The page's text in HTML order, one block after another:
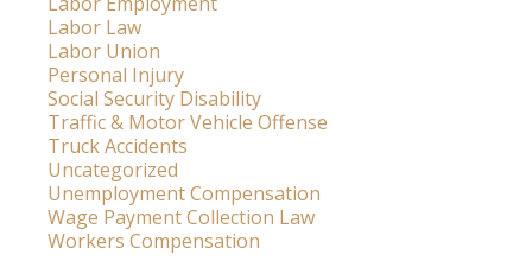
Labor Law
Labor Union
Personal Injury
Social Security Disability
Traffic & Motor Vehicle Offense
Truck Accidents
Uncategorized
Unemployment Compensation
Wage Payment Collection Law
Workers Compensation